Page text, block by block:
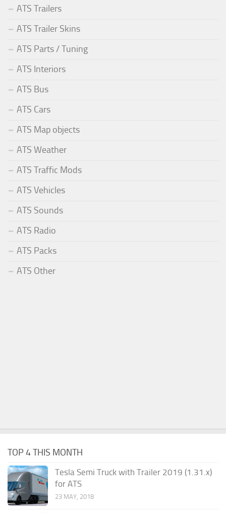
ATS Trailers
ATS Trailer Skins
ATS Parts / Tuning
ATS Interiors
ATS Bus
ATS Cars
ATS Map objects
ATS Weather
ATS Traffic Mods
ATS Vehicles
ATS Sounds
ATS Radio
ATS Packs
ATS Other
TOP 4 THIS MONTH
Tesla Semi Truck with Trailer 2019 (1.31.x)
for ATS
23 MAY, 2018